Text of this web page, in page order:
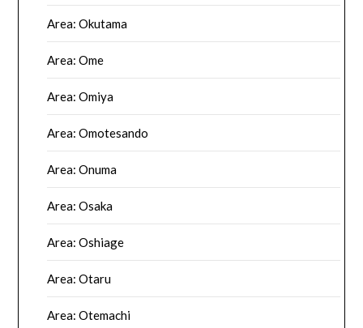
Area: Okutama
Area: Ome
Area: Omiya
Area: Omotesando
Area: Onuma
Area: Osaka
Area: Oshiage
Area: Otaru
Area: Otemachi